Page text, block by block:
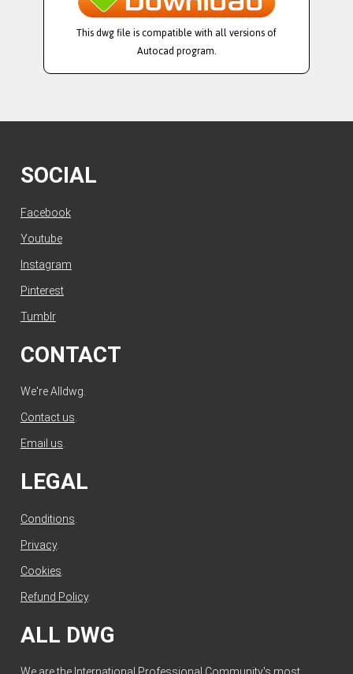
This dwg file is compatible with all versions of
Autocad program.
SOCIAL
Facebook
Youtube
Instagram
Pinterest
Tumblr
CONTACT
We're Alldwg.
Contact us.
Email us.
LEGAL
Conditions
Privacy.
Cookies
Refund Policy.
ALL DWG